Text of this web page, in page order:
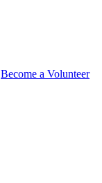
Become a Volunteer